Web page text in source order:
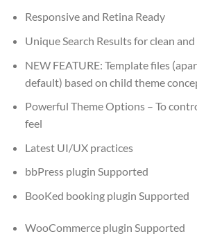
Responsive and Retina Ready
Unique Search Results for clean
NEW FEATURE: Template files
default) based on child theme
Powerful Theme Options – To
feel
Latest UI/UX practices
bbPress plugin Supported
BooKed booking plugin Supported
WooCommerce plugin Supported